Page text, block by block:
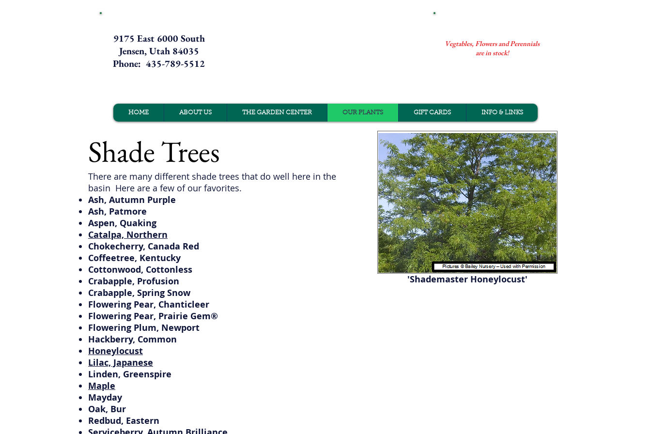
Vegtables, Flowers and Perennials
are in stock!
9175 East 6000 South
Jensen, Utah 84035
Phone: 435-789-5512
HOME ABOUT US THE GARDEN CENTER OUR PLANTS GIFT CARDS INFO & LINKS
Shade Trees
There are many different shade trees that do well here in the
basin Here are a few of our favorites.
Ash, Autumn Purple
Ash, Patmore
Aspen, Quaking
Catalpa, Northern
Chokecherry, Canada Red
Coffeetree, Kentucky
Cottonwood, Cottonless
Crabapple, Profusion
Crabapple, Spring Snow
Flowering Pear, Chanticleer
Flowering Pear, Prairie Gem®
Flowering Plum, Newport
Hackberry, Common
Honeylocust
Lilac, Japanese
Linden, Greenspire
Maple
Mayday
Oak, Bur
Redbud, Eastern
'Shademaster Honeylocust'